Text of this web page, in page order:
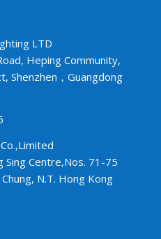
LTD
Heping Community,
Shenzhen，Guangdong
Sing Centre,Nos. 71-75
N.T. Hong Kong